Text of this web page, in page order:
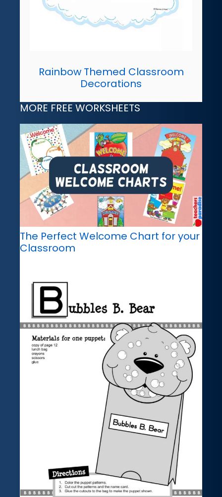
Rainbow Themed Classroom
Decorations
MORE FREE WORKSHEETS
The Perfect Welcome Chart for your
Classroom